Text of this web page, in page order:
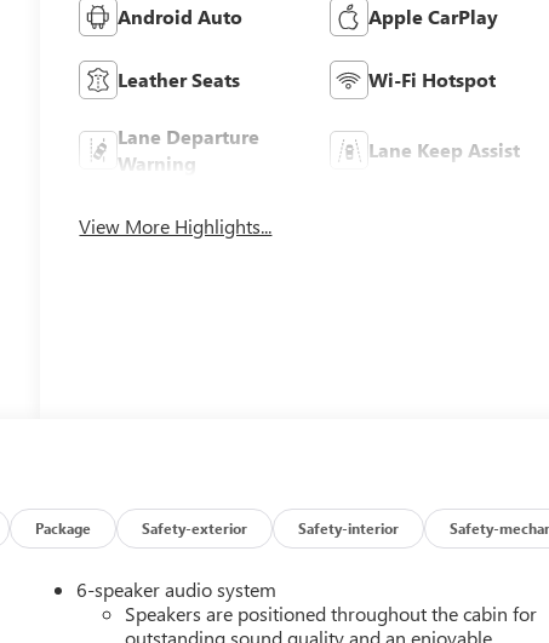
Android Auto Apple CarPlay
Leather Seats Wi-Fi Hotspot
Lane Departure
Warning
Lane Keep Assist
View More Highlights...
Package Safety-exterior Safety-interior Safety-
6-speaker audio system
Speakers are positioned throughout the cabin for
outstanding sound quality and an enjoyable